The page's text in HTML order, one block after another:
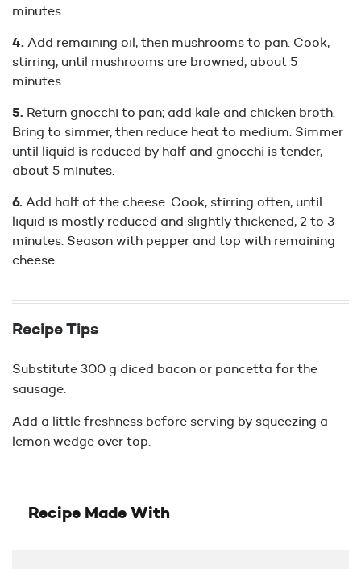
minutes.
Add remaining oil, then mushrooms to pan. Cook,
stirring, until mushrooms are browned, about 5
minutes.
Return gnocchi to pan; add kale and chicken broth.
Bring to simmer, then reduce heat to medium. Simmer
until liquid is reduced by half and gnocchi is tender,
about 5 minutes.
Add half of the cheese. Cook, stirring often, until
liquid is mostly reduced and slightly thickened, 2 to 3
minutes. Season with pepper and top with remaining
cheese.
Recipe Tips
Substitute 300 g diced bacon or pancetta for the
sausage.
Add a little freshness before serving by squeezing a
lemon wedge over top.
Recipe Made With